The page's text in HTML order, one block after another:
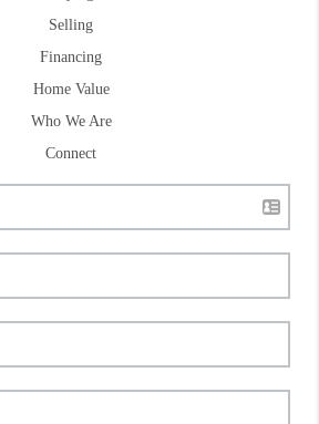
Selling
Financing
Home Value
Who We Are
Connect